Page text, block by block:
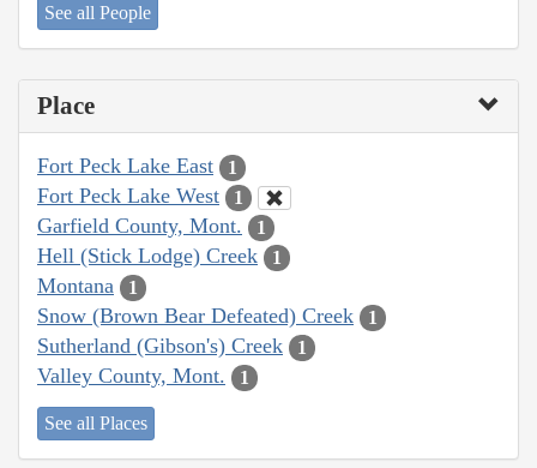
See all People
Place
Fort Peck Lake East 1
Fort Peck Lake West 1
Garfield County, Mont. 1
Hell (Stick Lodge) Creek 1
Montana 1
Snow (Brown Bear Defeated) Creek 1
Sutherland (Gibson's) Creek 1
Valley County, Mont. 1
See all Places